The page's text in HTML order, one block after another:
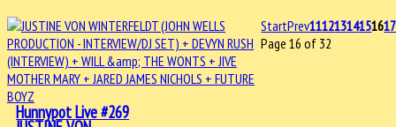
Hunnypot Live #269
StartPrev11121314151617
Page 16 of 32